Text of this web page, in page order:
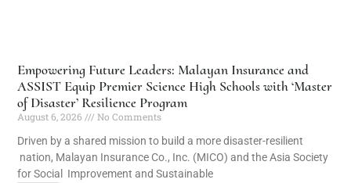
Empowering Future Leaders: Malayan Insurance and
ASSIST Equip Premier Science High Schools with ‘Master
of Disaster’ Resilience Program
August 6, 2026
No Comments
Driven by a shared mission to build a more disaster-resilient
nation, Malayan Insurance Co., Inc. (MICO) and the Asia Society
for Social Improvement and Sustainable